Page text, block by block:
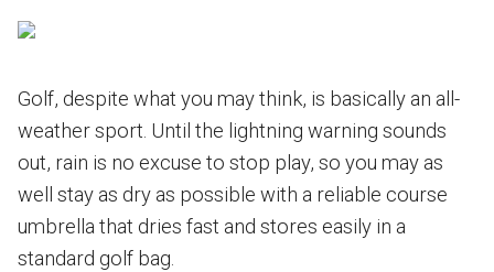
Golf, despite what you may think, is basically an all-
weather sport. Until the lightning warning sounds
out, rain is no excuse to stop play, so you may as
well stay as dry as possible with a reliable course
umbrella that dries fast and stores easily in a
standard golf bag.